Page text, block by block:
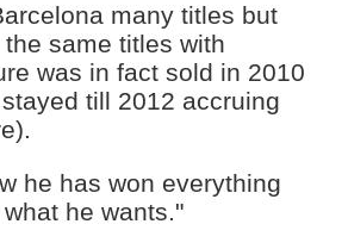
many titles but
same titles with
was in fact sold in 2010
till 2012 accruing
he has won everything
he wants."